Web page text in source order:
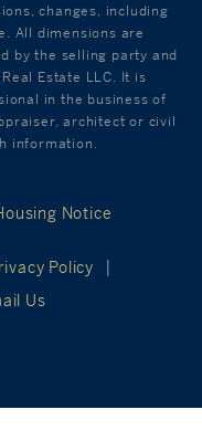
changes, including
All dimensions are
by the selling party and
Estate LLC. It is
in the business of
architect or civil
information.
Notice
Policy
Us